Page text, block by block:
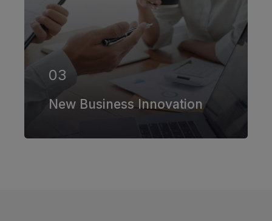
Our firm has helped clients engaged
in more than 100 different subsectors
of the aerospace, space markets.
EXPLORE MORE
03
New Business Innovation